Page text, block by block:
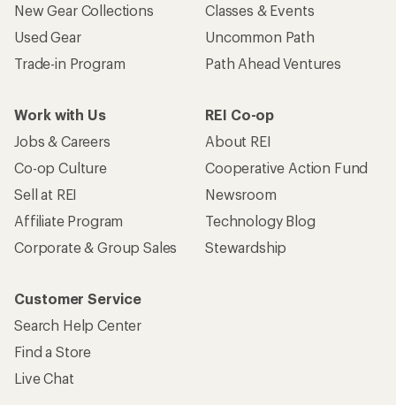
New Gear Collections
Used Gear
Trade-in Program
Classes & Events
Uncommon Path
Path Ahead Ventures
Work with Us
Jobs & Careers
Co-op Culture
Sell at REI
Affiliate Program
Corporate & Group Sales
REI Co-op
About REI
Cooperative Action Fund
Newsroom
Technology Blog
Stewardship
Customer Service
Search Help Center
Find a Store
Live Chat